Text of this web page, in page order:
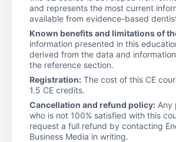
and represents the most current
available from evidence-based
Known benefits and limitations of
information presented in this
derived from the data and
the reference section.
Registration: The cost of this CE
1.5 CE credits.
Cancellation and refund policy: Any
who is not 100% satisfied with this
request a full refund by contacting
Business Media in writing.